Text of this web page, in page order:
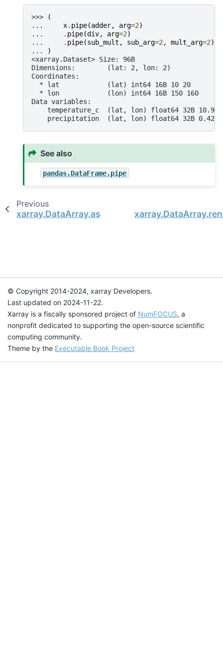
>>>
(
...
x. pipe(adder, arg=2)
...
. pipe(div, arg=2)
...
. pipe(sub_mult , sub_arg=2, mult_arg=2)
...
)
<xarray.Dataset> Size: 96B
Dimensions:        (lat: 2, lon: 2)
Coordinates:
  * lat            (lat) int64 16B 10 20
  * lon            (lon) int64 16B 150 160
Data variables:
temperature_c  (lat, lon) float64 32B 10.98
precipitation  (lat, lon) float64 32B
See also
pandas.DataFrame.pipe
Previous
xarray.DataArray.assign_attrs
© Copyright 2014-2024, xarray Developers.
Last updated on 2024-11-22.
Xarray is a fiscally sponsored project of NumFOCUS, a
nonprofit dedicated to supporting the open-source scientific
computing community.
Theme by the Executable Book Project